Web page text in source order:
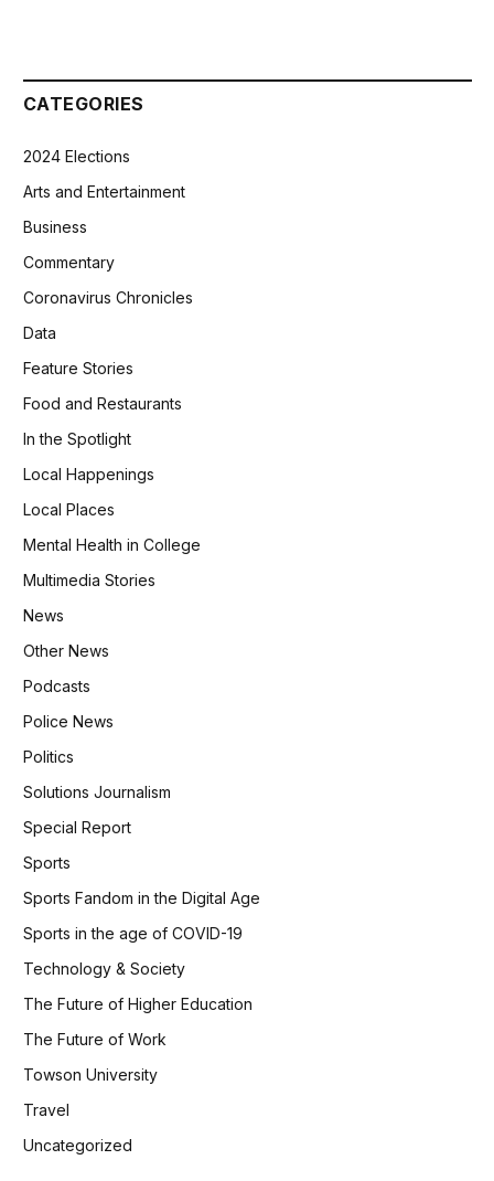
CATEGORIES
2024 Elections
Arts and Entertainment
Business
Commentary
Coronavirus Chronicles
Data
Feature Stories
Food and Restaurants
In the Spotlight
Local Happenings
Local Places
Mental Health in College
Multimedia Stories
News
Other News
Podcasts
Police News
Politics
Solutions Journalism
Special Report
Sports
Sports Fandom in the Digital Age
Sports in the age of COVID-19
Technology & Society
The Future of Higher Education
The Future of Work
Towson University
Travel
Uncategorized